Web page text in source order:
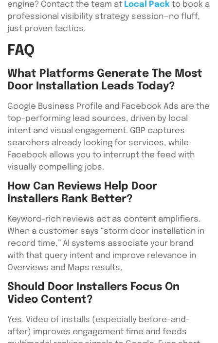
engine? Contact the team at Local Pack to book a
professional visibility strategy session—no fluff,
just proven tactics.
FAQ
What Platforms Generate The Most
Door Installation Leads Today?
Google Business Profile and Facebook Ads are the
top-performing lead sources, driven by local
intent and visual engagement. GBP captures
searchers already looking for services, while
Facebook allows you to interrupt the feed with
visually compelling jobs.
How Can Reviews Help Door
Installers Rank Better?
Keyword-rich reviews act as content amplifiers.
When a customer says “storm door installation in
record time,” AI systems associate your brand
with that query intent and improve relevance in
Overviews and Maps results.
Should Door Installers Focus On
Video Content?
Yes. Video of installs (especially before-and-
after) improves engagement time and feeds